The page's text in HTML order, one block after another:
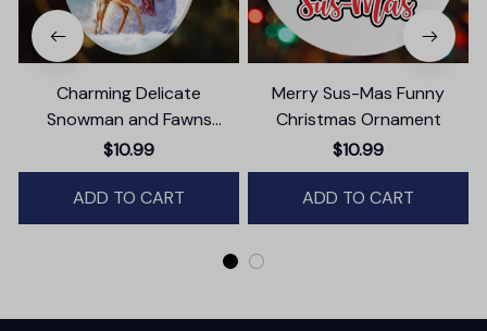
Charming Delicate
Snowman and Fawns
Christmas Ornament,
Winter Deer Love Scene
$10.99
ADD TO CART
Merry Sus-Mas Funny
Christmas Ornament
$10.99
ADD TO CART